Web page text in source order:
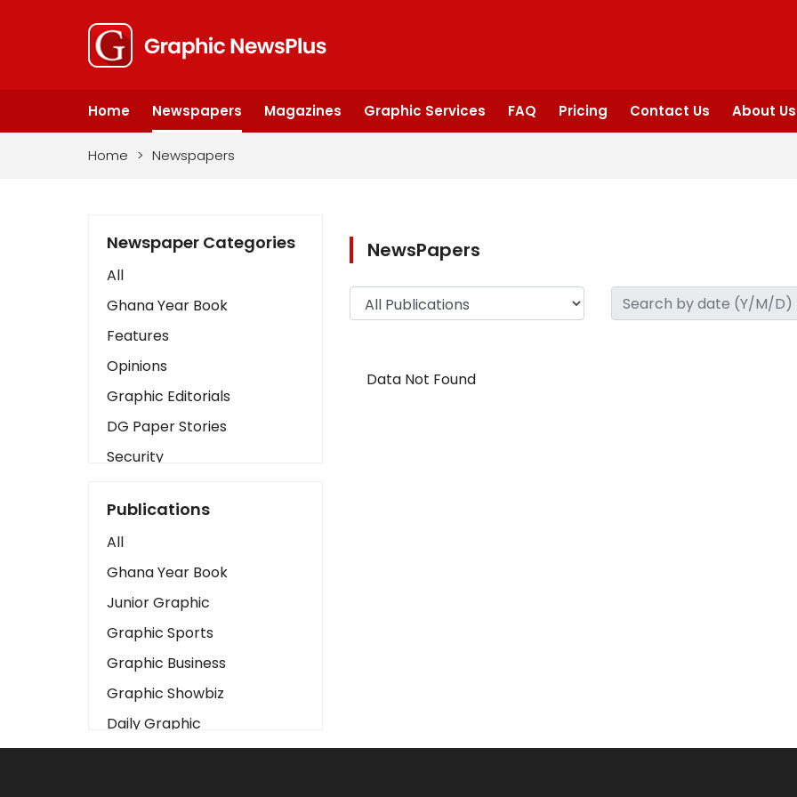
Home Newspapers Magazines Graphic Services FAQ Pricing Contact Us About Us
Home > Newspapers
Newspaper Categories
All
Ghana Year Book
Features
Opinions
Graphic Editorials
DG Paper Stories
Security
Art
Business2
Love
Children
Discipline
Cinema
Learning
Magazines
Publications
All
Ghana Year Book
Junior Graphic
Graphic Sports
Graphic Business
Graphic Showbiz
Daily Graphic
The Mirror
NewsPapers
Data Not Found